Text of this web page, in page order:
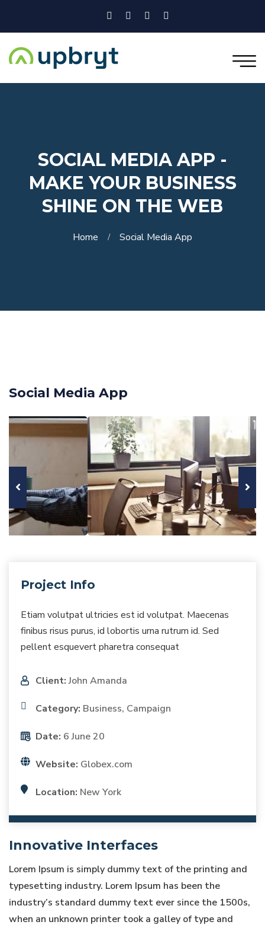
SOCIAL MEDIA APP -
MAKE YOUR BUSINESS
SHINE ON THE WEB
Home Social Media App
Social Media App
Project Info
Etiam volutpat ultricies est id volutpat. Maecenas
finibus risus purus, id lobortis urna rutrum id. Sed
pellent esquevert pharetra consequat
Client:John Amanda
Category: Business, Campaign
Date: 6 June 20
Website: Globex.com
Location: New York
Innovative Interfaces
Lorem Ipsum is simply dummy text of the printing and
typesetting industry. Lorem Ipsum has been the
industry’s standard dummy text ever since the 1500s,
when an unknown printer took a galley of type and